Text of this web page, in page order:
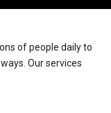
of people daily to
Our services